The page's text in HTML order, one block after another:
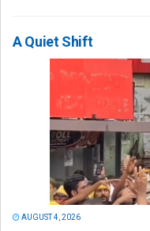
A Quiet Shift
AUGUST 4, 2026